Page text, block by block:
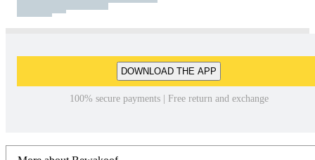
DOWNLOAD THE APP
100% secure payments | Free return and exchange